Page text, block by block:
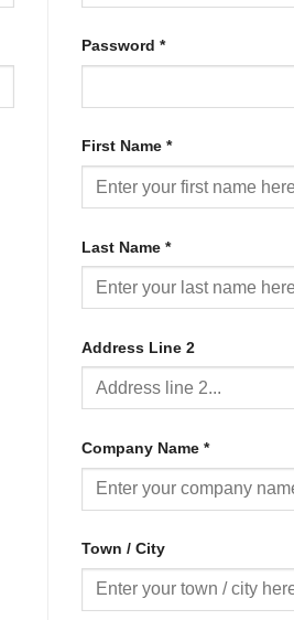
Password *Required
First Name *
Last Name *
Address Line 2
Company Name *
Town / City